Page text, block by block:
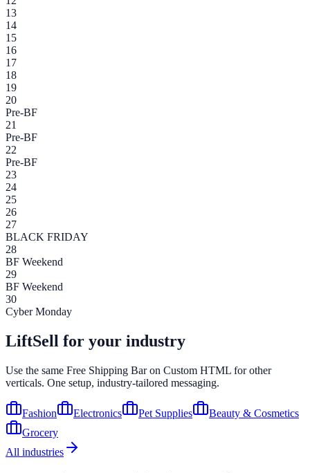
13
14
15
16
17
18
19
20
Pre-BF
21
Pre-BF
22
Pre-BF
23
24
25
26
27
BLACK FRIDAY
28
BF Weekend
29
BF Weekend
30
Cyber Monday
LiftSell for your industry
Use the same Free Shipping Baron Custom HTML for other
verticals. One setup, industry-tailored messaging.
Fashion Electronics Pet Supplies
Beauty & Cosmetics
Grocery
All industries